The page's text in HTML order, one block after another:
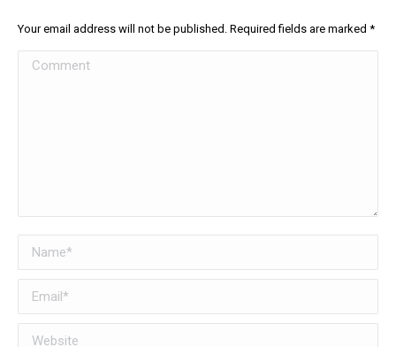
Your email address will not be published. Required fields are marked *
Comment
Name *
Email *
Website